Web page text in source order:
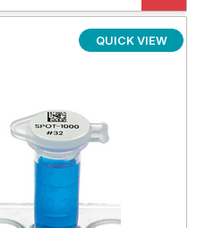
QUICK VIEW